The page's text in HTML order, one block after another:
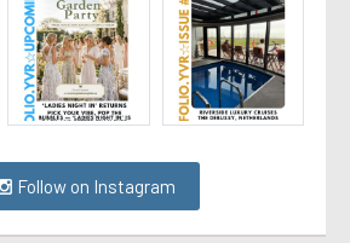
Follow on Instagram